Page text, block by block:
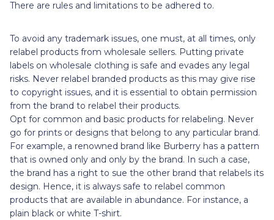
There are rules and limitations to be adhered to.
To avoid any trademark issues, one must, at all times, only
relabel products from wholesale sellers. Putting private
labels on wholesale clothing is safe and evades any legal
risks. Never relabel branded products as this may give rise
to copyright issues, and it is essential to obtain permission
from the brand to relabel their products.
Opt for common and basic products for relabeling. Never
go for prints or designs that belong to any particular brand.
For example, a renowned brand like Burberry has a pattern
that is owned only and only by the brand. In such a case,
the brand has a right to sue the other brand that relabels its
design. Hence, it is always safe to relabel common
products that are available in abundance. For instance, a
plain black or white T-shirt.